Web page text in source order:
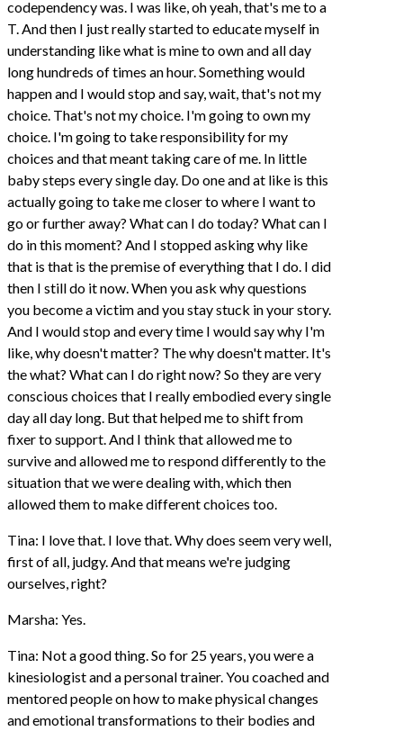
codependency was. I was like, oh yeah, that's me to a
T. And then I just really started to educate myself in
understanding like what is mine to own and all day
long hundreds of times an hour. Something would
happen and I would stop and say, wait, that's not my
choice. That's not my choice. I'm going to own my
choice. I'm going to take responsibility for my
choices and that meant taking care of me. In little
baby steps every single day. Do one and at like is this
actually going to take me closer to where I want to
go or further away? What can I do today? What can I
do in this moment? And I stopped asking why like
that is that is the premise of everything that I do. I did
then I still do it now. When you ask why questions
you become a victim and you stay stuck in your story.
And I would stop and every time I would say why I'm
like, why doesn't matter? The why doesn't matter. It's
the what? What can I do right now? So they are very
conscious choices that I really embodied every single
day all day long. But that helped me to shift from
fixer to support. And I think that allowed me to
survive and allowed me to respond differently to the
situation that we were dealing with, which then
allowed them to make different choices too.
Tina: I love that. I love that. Why does seem very well,
first of all, judgy. And that means we're judging
ourselves, right?
Marsha: Yes.
Tina: Not a good thing. So for 25 years, you were a
kinesiologist and a personal trainer. You coached and
mentored people on how to make physical changes
and emotional transformations to their bodies and